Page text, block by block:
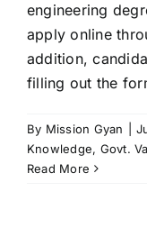
engineering
apply online
addition,
filling out the
By Mission Gyan
Knowledge, Govt.
Read More